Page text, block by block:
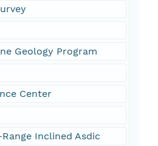
Geology Program
Center
Inclined Asdic